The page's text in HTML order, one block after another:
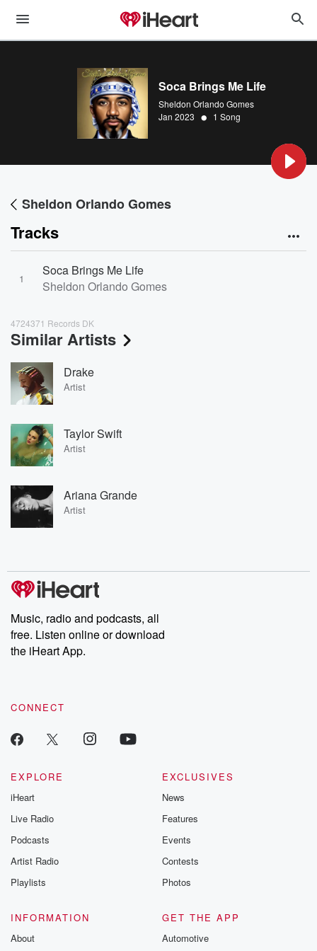
Soca Brings Me Life
Sheldon Orlando Gomes
Jan 2023 • 1 Song
Sheldon Orlando Gomes
Tracks
1
Soca Brings Me Life
Sheldon Orlando Gomes
4724371 Records DK
Similar Artists
Drake
Artist
Taylor Swift
Artist
Ariana Grande
Artist
Music, radio and podcasts, all
free. Listen online or download
the iHeart App.
CONNECT
EXPLORE
iHeart
Live Radio
Podcasts
Artist Radio
Playlists
EXCLUSIVES
News
Features
Events
Contests
Photos
INFORMATION
About
GET THE APP
Automotive